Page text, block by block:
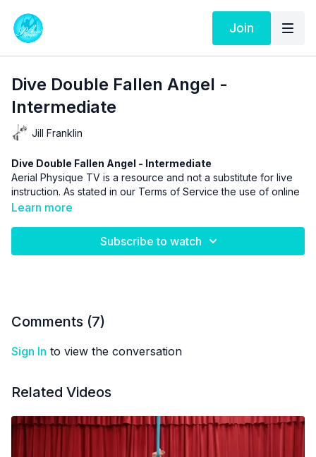
Join
Dive Double Fallen Angel -
Intermediate
Jill Franklin
Dive Double Fallen Angel - Intermediate
Aerial Physique TV is a resource and not a substitute for live
instruction. As stated in our Terms of Service the use of online
videos by Aerial Physique Inc. is done so at your own risk.
Learn more
Subscribe to watch
Comments (7)
Sign In to view the conversation
Related Videos